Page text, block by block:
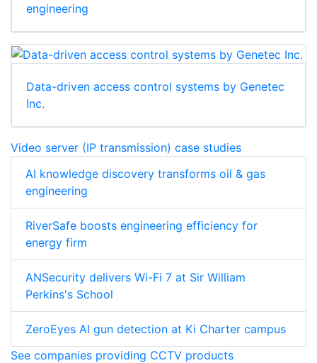
engineering
Data-driven access control systems by Genetec
Inc.
Video server (IP transmission) case studies
AI knowledge discovery transforms oil & gas
engineering
RiverSafe boosts engineering efficiency for
energy firm
ANSecurity delivers Wi-Fi 7 at Sir William
Perkins's School
ZeroEyes AI gun detection at Ki Charter campus
See companies providing CCTV products